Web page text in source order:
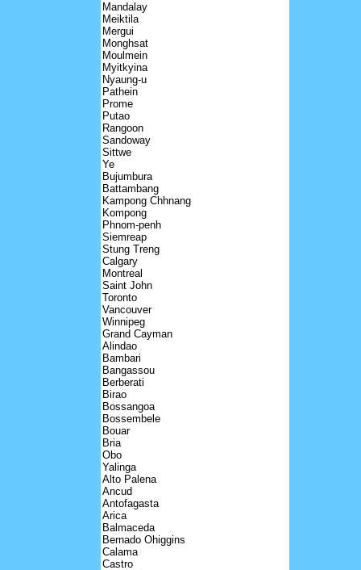
Mandalay
Meiktila
Mergui
Monghsat
Moulmein
Myitkyina
Nyaung-u
Pathein
Prome
Putao
Rangoon
Sandoway
Sittwe
Ye
Bujumbura
Battambang
Kampong Chhnang
Kompong
Phnom-penh
Siemreap
Stung Treng
Calgary
Montreal
Saint John
Toronto
Vancouver
Winnipeg
Grand Cayman
Alindao
Bambari
Bangassou
Berberati
Birao
Bossangoa
Bossembele
Bouar
Bria
Obo
Yalinga
Alto Palena
Ancud
Antofagasta
Arica
Balmaceda
Bernado Ohiggins
Calama
Castro